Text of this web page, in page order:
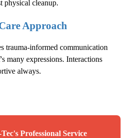
physical cleanup.
Approach
trauma-informed communication
many expressions. Interactions
always.
Professional Service